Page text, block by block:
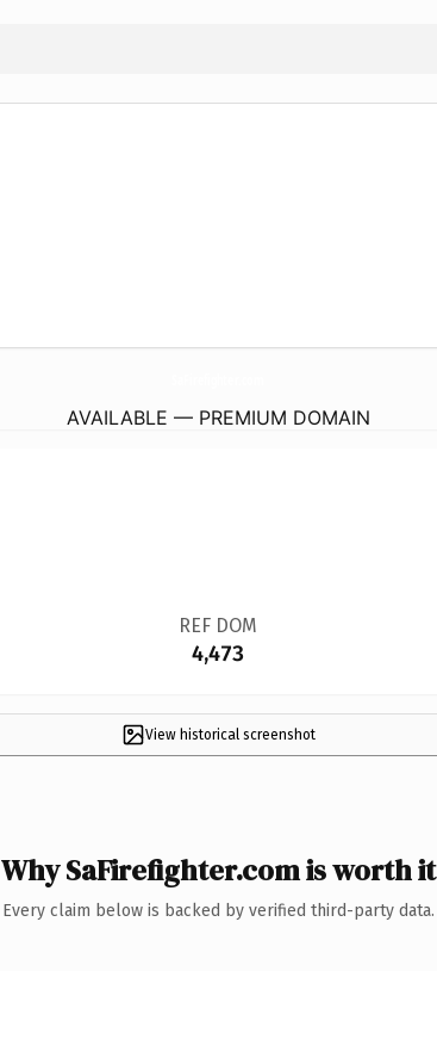
AVAILABLE — PREMIUM DOMAIN
REF DOM
4,473
View historical screenshot
Why SaFirefighter.com is worth it
Every claim below is backed by verified third-party data.